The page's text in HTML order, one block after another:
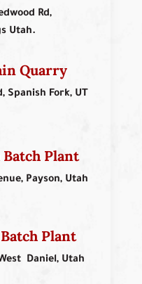
Rd,
Utah.
Quarry
Spanish Fork, UT
Batch Plant
Payson, Utah
Plant
Daniel, Utah